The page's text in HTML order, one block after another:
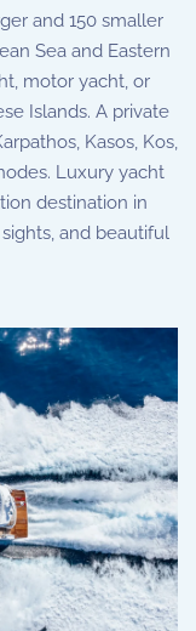
and 150 smaller
Sea and Eastern
motor yacht, or
Islands. A private
Kasos, Kos,
Luxury yacht
destination in
and beautiful